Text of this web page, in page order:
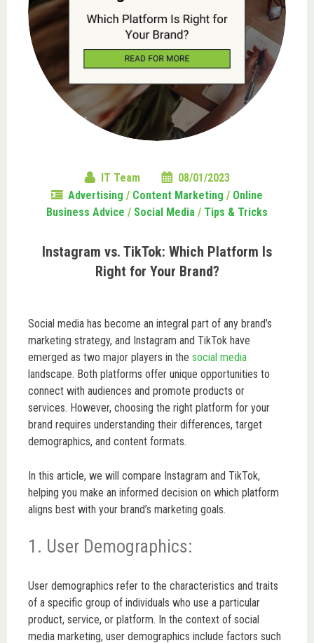
IT Team
08/01/2023
Advertising / Content Marketing / Online
Business Advice / Social Media / Tips & Tricks
Instagram vs. TikTok: Which Platform Is
Right for Your Brand?
Social media has become an integral part of any brand’s
marketing strategy, and Instagram and TikTok have
emerged as two major players in the social media
landscape. Both platforms offer unique opportunities to
connect with audiences and promote products or
services. However, choosing the right platform for your
brand requires understanding their differences, target
demographics, and content formats.
In this article, we will compare Instagram and TikTok,
helping you make an informed decision on which platform
aligns best with your brand’s marketing goals.
1. User Demographics:
User demographics refer to the characteristics and traits
of a specific group of individuals who use a particular
product, service, or platform. In the context of social
media marketing, user demographics include factors such